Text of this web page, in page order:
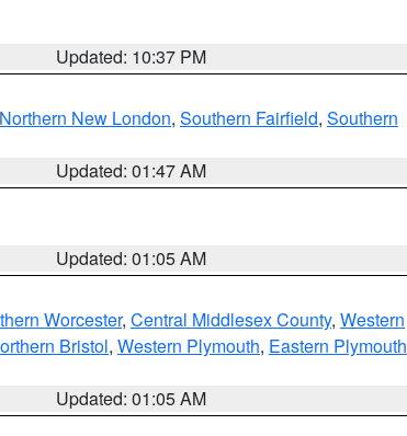
Updated: 10:37 PM
Northern New London, Southern Fairfield, Southern
Updated: 01:47 AM
Updated: 01:05 AM
Worcester, Central Middlesex County, Western
Bristol, Western Plymouth, Eastern Plymouth
Updated: 01:05 AM